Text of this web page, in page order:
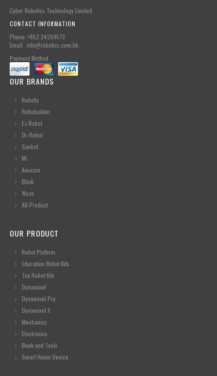
Cyber Robotics Technology Limited
CONTACT INFORMATION
Phone: +852.34269573
Email: info@robotics.com.hk
Payment Method
OUR BRANDS
Robotis
Robobuilder
Ez-Robot
Dr-Robot
Sanbot
Mi
Amazon
Blink
Wyze
All-Product
OUR PRODUCT
Robot Plaform
Education Robot Kits
Toy Robot Kits
Dynamixel
Dynamixel Pro
Dynamixel X
Mechanics
Electronics
Book and Tools
Smart Home Device